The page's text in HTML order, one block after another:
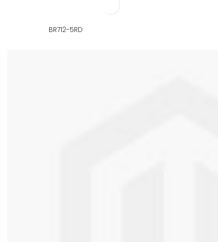
BR712-5RD